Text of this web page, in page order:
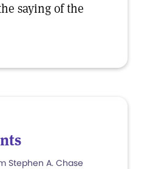
saying of the
Stephen A. Chase